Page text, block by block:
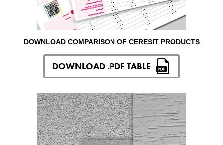
DOWNLOAD COMPARISON OF CERESIT PRODUCTS
DOWNLOAD .PDF TABLE